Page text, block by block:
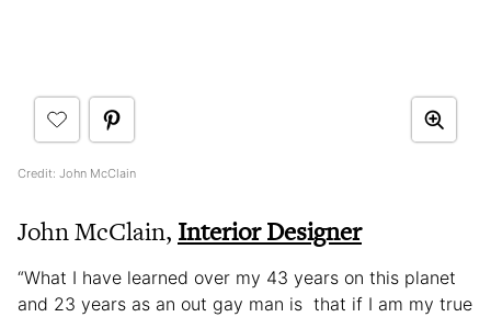
Credit: John McClain
John McClain, Interior Designer
“What I have learned over my 43 years on this planet
and 23 years as an out gay man is that if I am my true